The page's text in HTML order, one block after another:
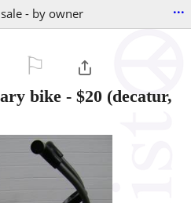
- by owner ...
bike - $20 (decatur,